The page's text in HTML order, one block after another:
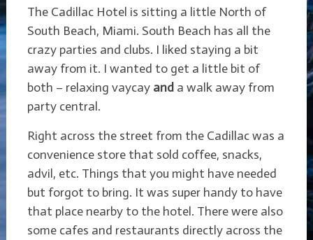
The Cadillac Hotel is sitting a little North of
South Beach, Miami. South Beach has all the
crazy parties and clubs. I liked staying a bit
away from it. I wanted to get a little bit of
both – relaxing vaycay and a walk away from
party central.
Right across the street from the Cadillac was a
convenience store that sold coffee, snacks,
advil, etc. Things that you might have needed
but forgot to bring. It was super handy to have
that place nearby to the hotel. There were also
some cafes and restaurants directly across the